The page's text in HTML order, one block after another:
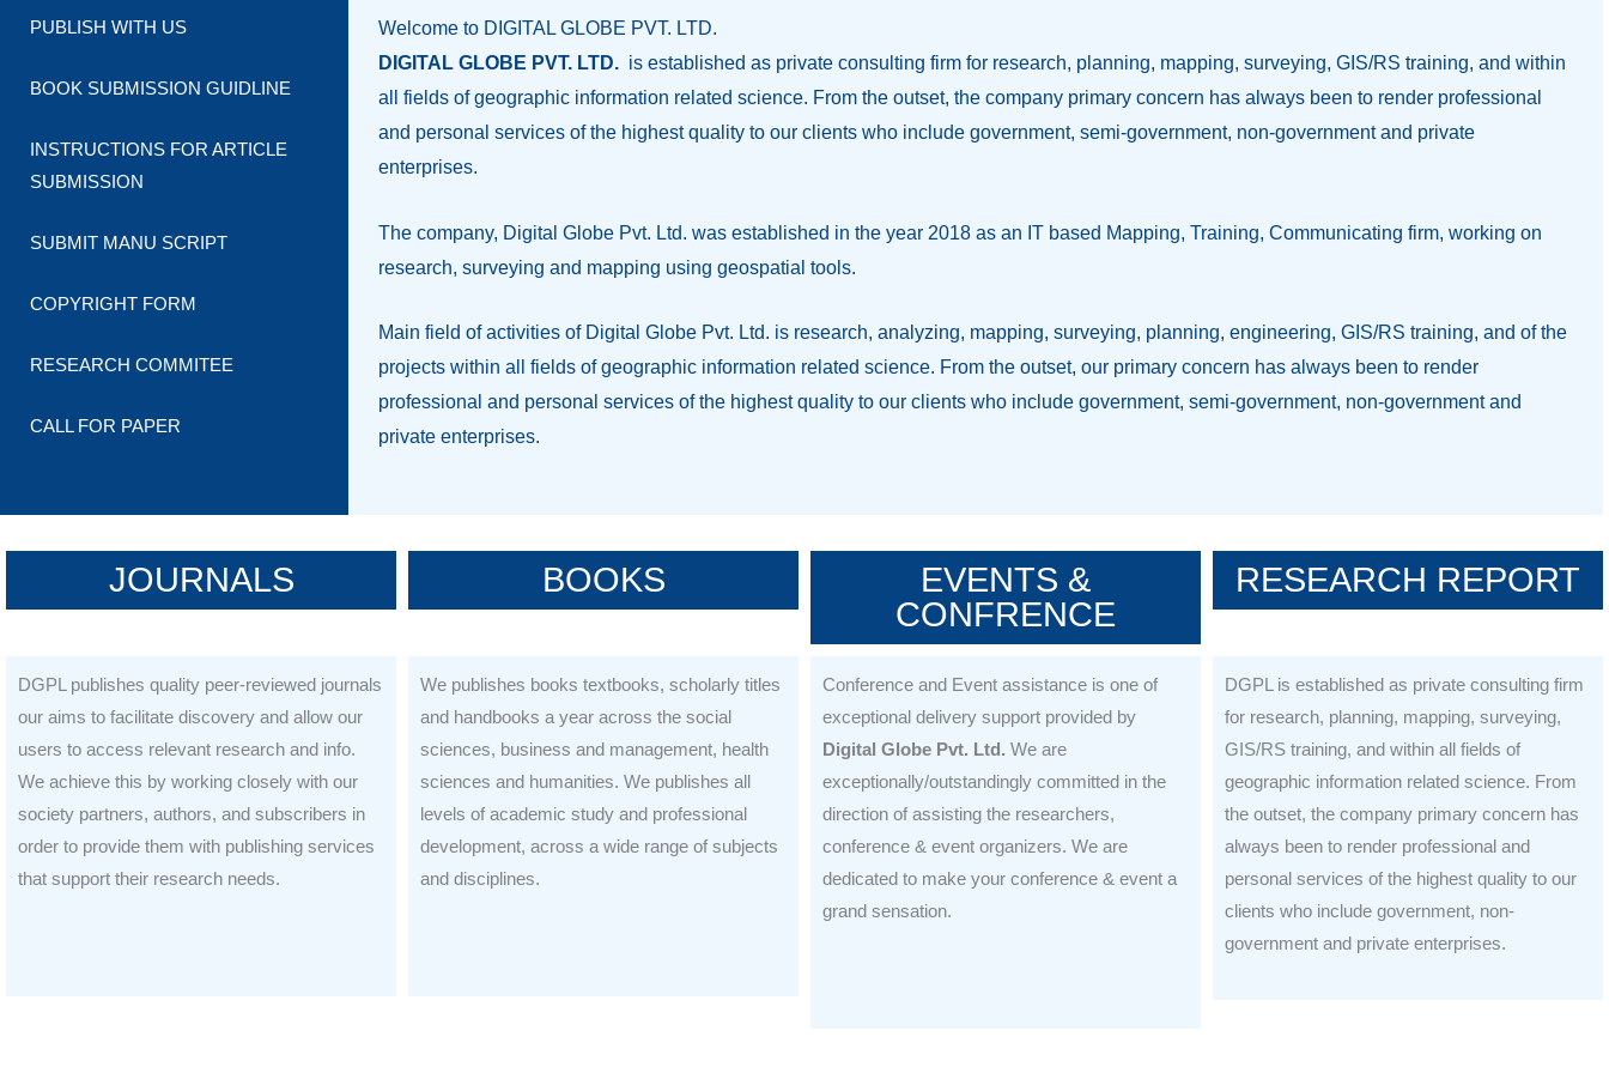
PUBLISH WITH US
BOOK SUBMISSION GUIDLINE
INSTRUCTIONS FOR ARTICLE
SUBMISSION
SUBMIT MANU SCRIPT
COPYRIGHT FORM
RESEARCH COMMITEE
CALL FOR PAPER
Welcome to DIGITAL GLOBE PVT. LTD.
DIGITAL GLOBE PVT. LTD. is established as private consulting firm for research, planning, mapping, surveying, GIS/RS training, and within
all fields of geographic information related science. From the outset, the company primary concern has always been to render professional
and personal services of the highest quality to our clients who include government, semi-government, non-government and private
enterprises.
The company, Digital Globe Pvt. Ltd. was established in the year 2018 as an IT based Mapping, Training, Communicating firm, working on
research, surveying and mapping using geospatial tools.
Main field of activities of Digital Globe Pvt. Ltd. is research, analyzing, mapping, surveying, planning, engineering, GIS/RS training, and of the
projects within all fields of geographic information related science. From the outset, our primary concern has always been to render
professional and personal services of the highest quality to our clients who include government, semi-government, non-government and
private enterprises.
JOURNALS BOOKS
EVENTS &
CONFRENCE
RESEARCH REPORT
DGPL publishes quality peer-reviewed journals
our aims to facilitate discovery and allow our
users to access relevant research and info.
We achieve this by working closely with our
society partners, authors, and subscribers in
order to provide them with publishing services
that support their research needs.
We publishes books textbooks, scholarly titles
and handbooks a year across the social
sciences, business and management, health
sciences and humanities. We publishes all
levels of academic study and professional
development, across a wide range of subjects
and disciplines.
Conference and Event assistance is one of
exceptional delivery support provided by
Digital Globe Pvt. Ltd. We are
exceptionally/outstandingly committed in the
direction of assisting the researchers,
conference & event organizers. We are
dedicated to make your conference & event a
grand sensation.
DGPL is established as private consulting firm
for research, planning, mapping, surveying,
GIS/RS training, and within all fields of
geographic information related science. From
the outset, the company primary concern has
always been to render professional and
personal services of the highest quality to our
clients who include government, non-
government and private enterprises.